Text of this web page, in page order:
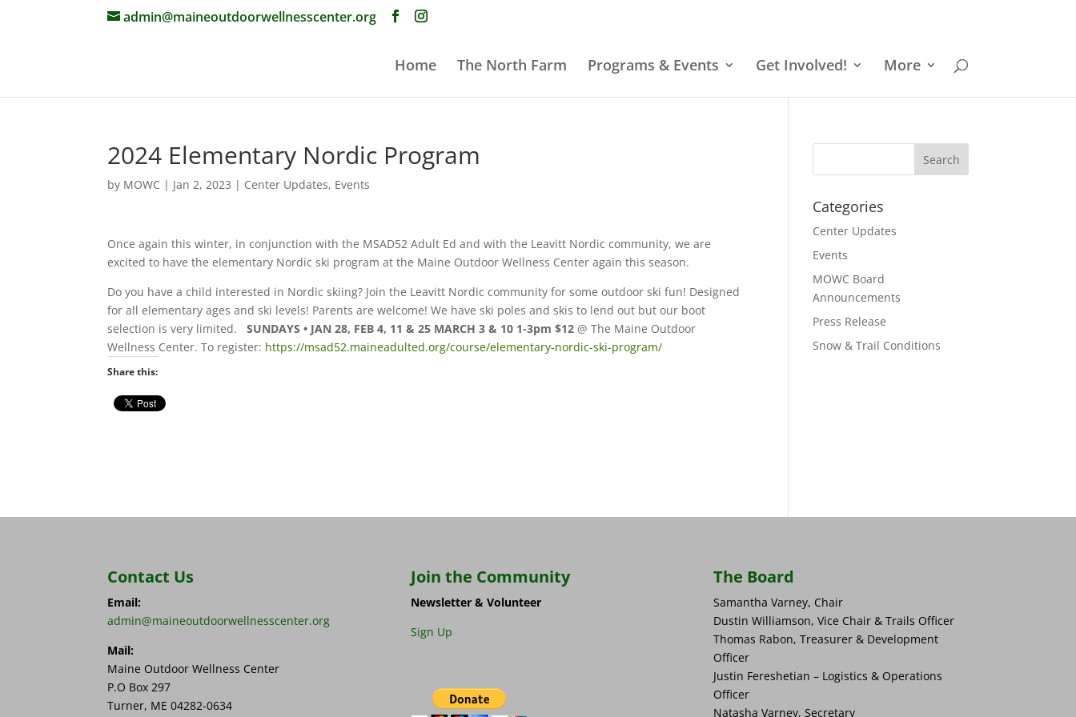
admin@maineoutdoorwellnesscenter.org
Home The North Farm Programs & Events Get Involved! More
2024 Elementary Nordic Program
by MOWC | Jan 2, 2023 | Center Updates, Events
Once again this winter, in conjunction with the MSAD52 Adult Ed and with the Leavitt Nordic community, we are
excited to have the elementary Nordic ski program at the Maine Outdoor Wellness Center again this season.
Do you have a child interested in Nordic skiing? Join the Leavitt Nordic community for some outdoor ski fun! Designed
for all elementary ages and ski levels! Parents are welcome! We have ski poles and skis to lend out but our boot
selection is very limited.SUNDAYS • JAN 28, FEB 4, 11 & 25 MARCH 3 & 10 1-3pm $12 @ The Maine Outdoor
Wellness Center. To register: https://msad52.maineadulted.org/course/elementary-nordic-ski-program/
Share this:
Categories
Center Updates
Events
MOWC Board
Announcements
Press Release
Snow & Trail Conditions
Contact Us
Email:
admin@maineoutdoorwellnesscenter.org
Mail:
Maine Outdoor Wellness Center
P.O Box 297
Turner, ME 04282-0634
Join the Community
Newsletter & Volunteer
Sign Up
The Board
Samantha Varney, Chair
Dustin Williamson, Vice Chair & Trails Officer
Thomas Rabon, Treasurer & Development
Officer
Justin Fereshetian – Logistics & Operations
Officer
Natasha Varney, Secretary